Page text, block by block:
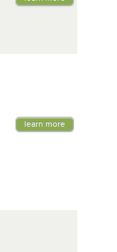
learn more